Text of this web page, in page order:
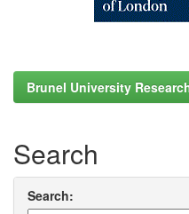
Brunel University
Search
Search: